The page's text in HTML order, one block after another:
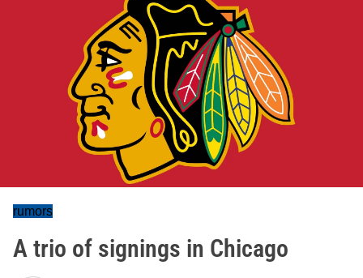
rumors
A trio of signings in Chicago